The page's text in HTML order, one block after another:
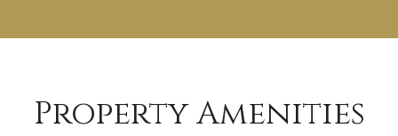
Property Amenities